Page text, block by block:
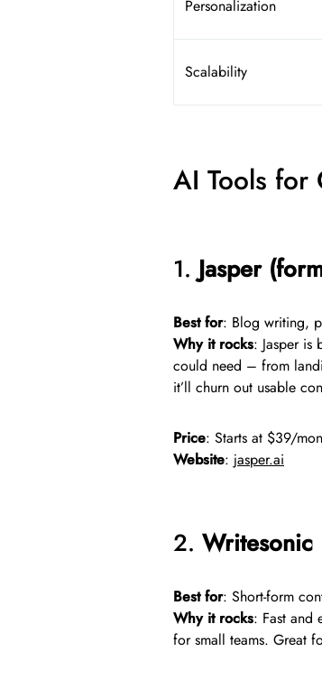
Personalization
Scalability
AI Tools for
1.Jasper
Best for: Blog writing,
Why it rocks: Jasper is
could need – from
it’ll churn out usable
Price: Starts at $39/
Website: jasper.ai
2. Writesonic
Best for: Short-form
Why it rocks: Fast and
for small teams. Great